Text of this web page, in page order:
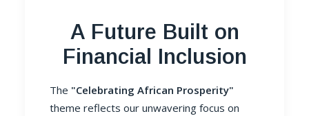
A Future Built on
Financial Inclusion
The "Celebrating African Prosperity"
theme reflects our unwavering focus on